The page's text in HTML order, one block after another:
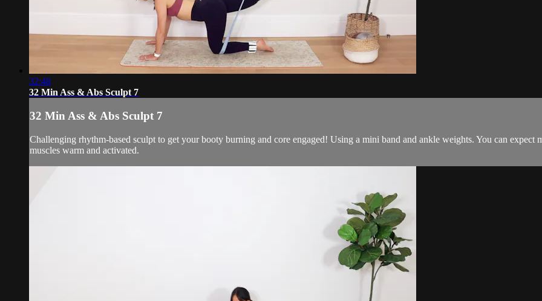
32:48
32 Min Ass & Abs Sculpt 7
32 Min Ass & Abs Sculpt 7
Challenging rhythm-based sculpt to get your booty burning and core engaged! Using a mini band and ankle weights. You can expect
muscles warm and activated.